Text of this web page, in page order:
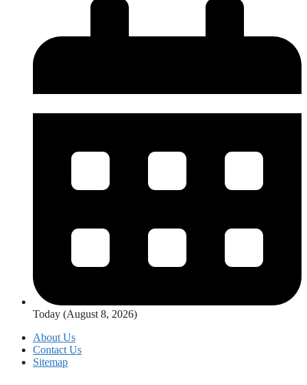
Today (August 8, 2026)
About Us
Contact Us
Sitemap